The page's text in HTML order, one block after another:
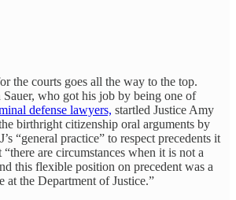
the courts goes all the way to the top.
who got his job by being one of
defense lawyers, startled Justice Amy
birthright citizenship oral arguments by
“general practice” to respect precedents it
are circumstances when it is not a
this flexible position on precedent was a
at the Department of Justice.”